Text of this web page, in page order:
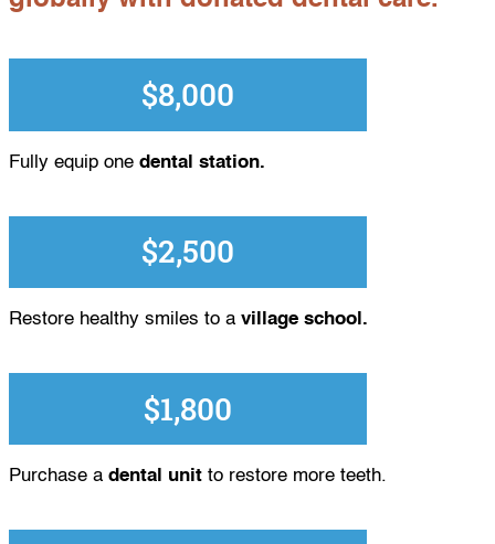
$8,000
Fully equip one dental station.
$2,500
Restore healthy smiles to a village school.
$1,800
Purchase a dental unit to restore more teeth.